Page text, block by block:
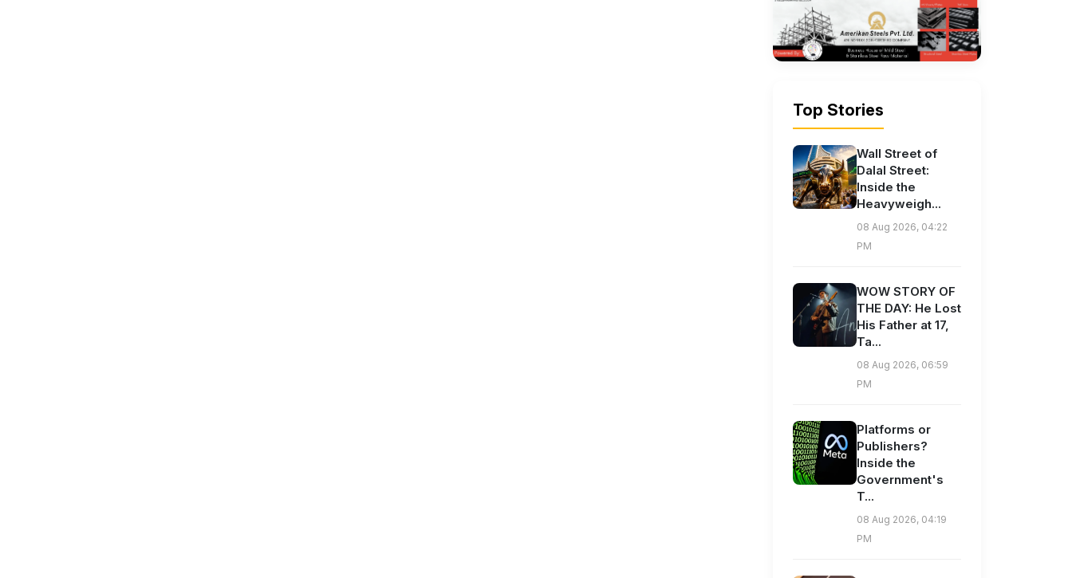
Top Stories
Wall Street of
Dalal Street:
Inside the
Heavyweigh...
08 Aug 2026, 04:22
PM
WOW STORY OF
THE DAY: He Lost
His Father at 17,
Ta...
08 Aug 2026, 06:59
PM
Platforms or
Publishers?
Inside the
Government's
T...
08 Aug 2026, 04:19
PM